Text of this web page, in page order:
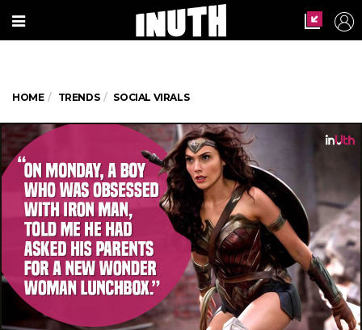
HOME TRENDS SOCIAL VIRALS